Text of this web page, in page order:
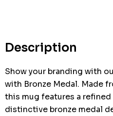
Description
Show your branding with
with Bronze Medal. Made
this mug features a refined
distinctive bronze medal